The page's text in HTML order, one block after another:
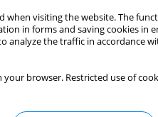
when visiting the website. The
in forms and saving cookies in
analyze the traffic in accordance
your browser. Restricted use of
and interleukin-1